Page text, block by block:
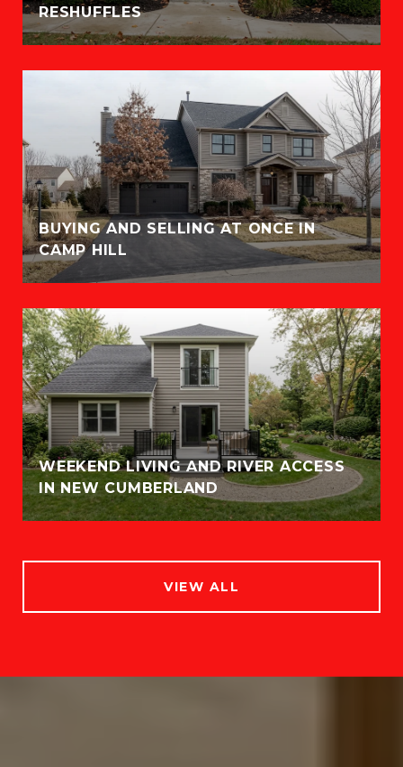
RESHUFFLES
BUYING AND SELLING AT ONCE IN
CAMP HILL
WEEKEND LIVING AND RIVER ACCESS
IN NEW CUMBERLAND
VIEW ALL